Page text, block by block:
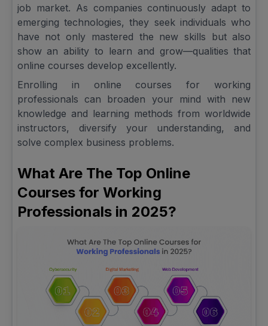
job market. As companies continuously adapt to
emerging technologies, they seek individuals who
have not only mastered the new skills but also
show an ability to learn and grow—qualities that
online courses develop excellently.
Enrolling in online courses for working
professionals can broaden your mind with new
knowledge and learning methods from worldwide
instructors, diversify your understanding, and
solve complex business problems.
What Are The Top Online
Courses for Working
Professionals in 2025?